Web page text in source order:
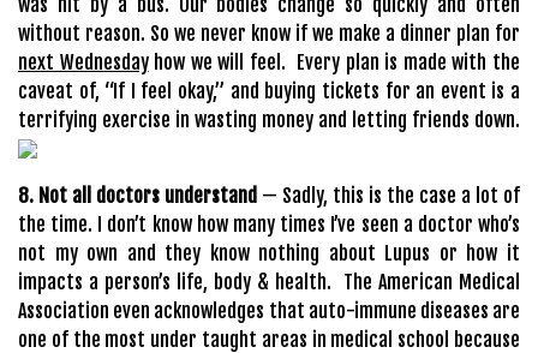
without reason. So we never know if we make a dinner plan for
next Wednesdayhow we will feel. Every plan is made with the
caveat of, “If I feel okay,” and buying tickets for an event is a
terrifying exercise in wasting money and letting friends down.
8. Not all doctors understand — Sadly, this is the case a lot of
the time. I don’t know how many times I’ve seen a doctor who’s
not my own and they know nothing about Lupus or how it
impacts a person’s life, body & health. The American Medical
Association even acknowledges that auto-immune diseases are
one of the most under taught areas in medical school because